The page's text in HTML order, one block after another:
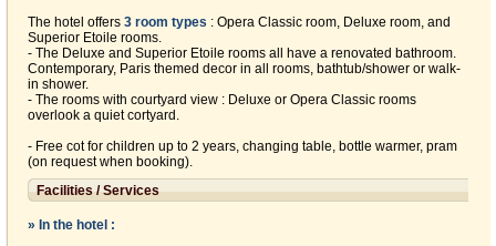
The hotel offers 3 room types : Opera Classic room, Deluxe room, and
Superior Etoile rooms.
- The Deluxe and Superior Etoile rooms all have a renovated bathroom.
Contemporary, Paris themed decor in all rooms, bathtub/shower or walk-
in shower.
- The rooms with courtyard view : Deluxe or Opera Classic rooms
overlook a quiet cortyard.
- Free cot for children up to 2 years, changing table, bottle warmer, pram
(on request when booking).
Facilities / Services
» In the hotel :